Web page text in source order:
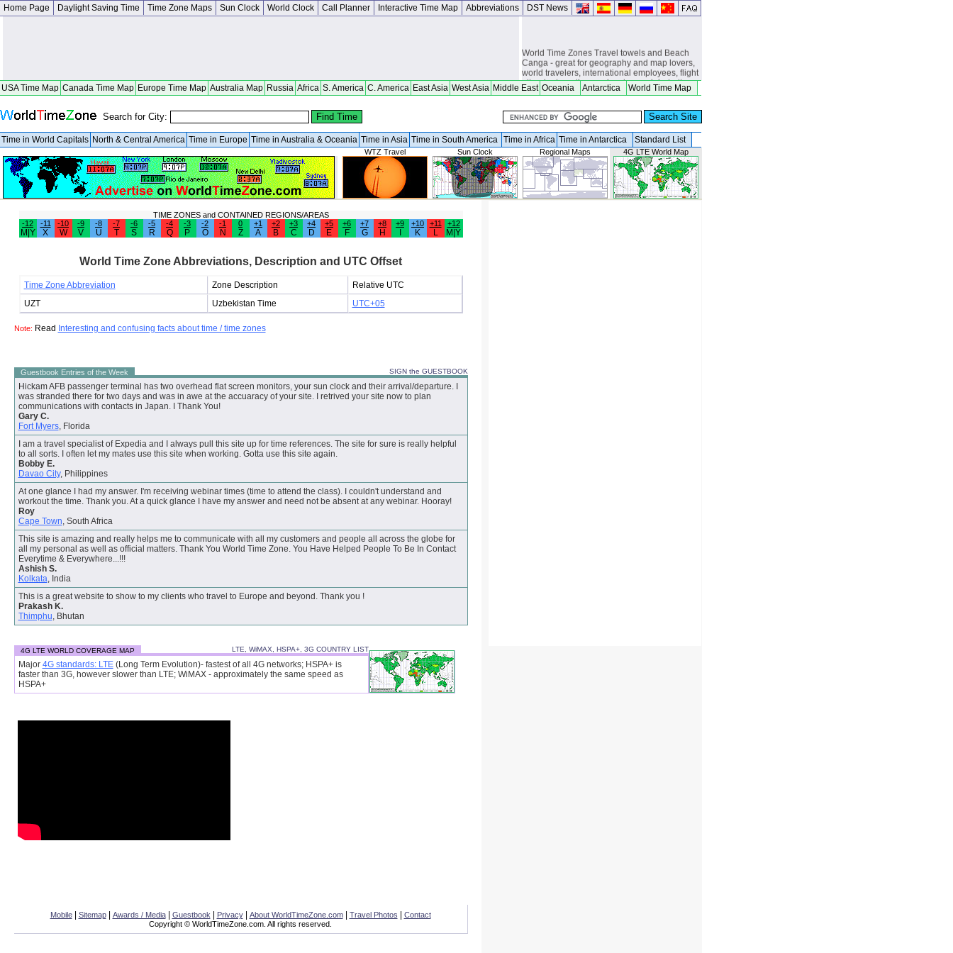
Home Page Daylight Saving Time Time Zone Maps Sun Clock World Clock Call Planner Interactive Time Map Abbreviations DST News
World Time Zones Travel towels and Beach
Canga - great for geography and map lovers,
world travelers, international employees, flight
attendants, sailors and cruisers, globetrotters,
overseas citizens and military, eclipse
USA Time Map Canada Time Map Europe Time Map Australia Map Russia Africa S. America C. America East Asia West Asia Middle East Oceania Antarctica World Time Map
Search for City:
Time in World Capitals North & Central America Time in Europe Time in Australia & Oceania Time in Asia Time in South America Time in Africa Time in Antarctica Standard List
WTZ Travel Sun Clock Regional Maps 4G LTE World Map
TIME ZONES and CONTAINED REGIONS/AREAS
-12
-11 -10 -9 -8 -7 -6 -5 -4 -3 -2 -1 0 +1 +2 +3 +4 +5 +6 +7 +8 +9 +10 +11 +12
M|Y X W V U T S R Q P O N Z A B C D E F G H K L M|Y
World Time Zone Abbreviations, Description and UTC Offset
Time Zone Abbreviation Zone Description
Relative UTC
UZT
Uzbekistan Time UTC+05
Note: Read Interesting and confusing facts about time / time zones
Guestbook Entries of the Week SIGN the GUESTBOOK
Hickam AFB passenger terminal has two overhead flat screen monitors, your sun clock and their arrival/departure. I
was stranded there for two days and was in awe at the accuaracy of your site. I retrived your site now to plan
communications with contacts in Japan. I Thank You!
Gary C.
Fort Myers, Florida
I am a travel specialist of Expedia and I always pull this site up for time references. The site for sure is really helpful
to all sorts. I often let my mates use this site when working. Gotta use this site again.
Bobby E.
Davao City, Philippines
At one glance I had my answer. I'm receiving webinar times (time to attend the class). I couldn't understand and
workout the time. Thank you. At a quick glance I have my answer and need not be absent at any webinar. Hooray!
Roy
Cape Town, South Africa
This site is amazing and really helps me to communicate with all my customers and people all across the globe for
all my personal as well as official matters. Thank You World Time Zone. You Have Helped People To Be In Contact
Everytime & Everywhere...!!!
Ashish S.
Kolkata, India
This is a great website to show to my clients who travel to Europe and beyond. Thank you !
Prakash K.
Thimphu, Bhutan
4G LTE WORLD COVERAGE MAP LTE, WiMAX, HSPA+, 3G COUNTRY LIST
Major 4G standards: LTE(Long Term Evolution)- fastest of all 4G networks; HSPA+ is
faster than 3G, however slower than LTE; WiMAX - approximately the same speed as
HSPA+
Mobile| Sitemap| Awards / Media| Guestbook| Privacy| About WorldTimeZone.com| Travel Photos
Contact
Copyright © WorldTimeZone.com. All rights reserved.